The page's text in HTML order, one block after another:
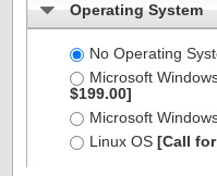
Operating System
No Operating
Microsoft
$199.00]
Microsoft
Linux OS [Call